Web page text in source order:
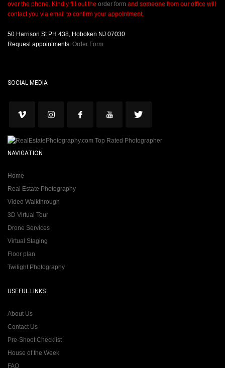
over the phone. Kindly fill out the order form and someone from our office will
contact you via email to confirm your appointment.
50 Harrison St PH 438, Hoboken NJ 07030
Request appointments: Order Form
SOCIAL MEDIA
NAVIGATION
Home
Real Estate Photography
Video Walkthrough
3D Virtual Tour
Drone Services
Virtual Staging
Floor plan
Twilight Photography
USEFUL LINKS
About Us
Contact Us
Pre-Shoot Checklist
House of the Week
FAQ